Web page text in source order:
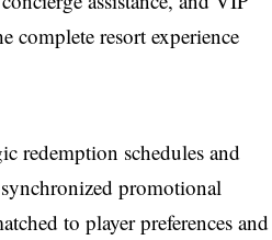
complete resort experience
redemption schedules and
promotional
to player preferences and